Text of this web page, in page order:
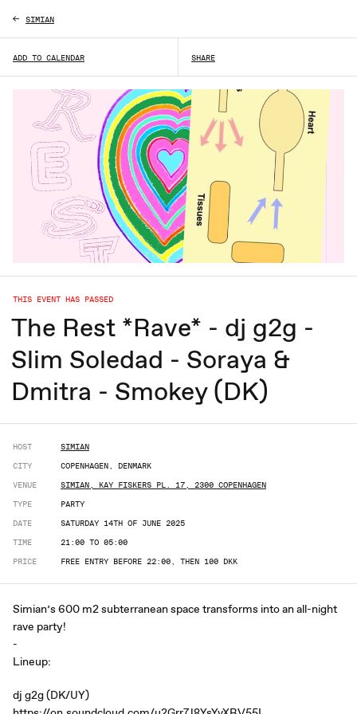
ADD TO CALENDAR SHARE
THIS EVENT HAS PASSED
The Rest *Rave* - dj g2g -
Slim Soledad - Soraya &
Dmitra - Smokey (DK)
HOST
SIMIAN
CITY
COPENHAGEN, DENMARK
VENUE
SIMIAN, KAY FISKERS PL. 17, 2300 COPENHAGEN
TYPE
PARTY
DATE
SATURDAY 14TH OF JUNE 2025
TIME
21:00 TO 05:00
PRICE
FREE ENTRY BEFORE 22:00, THEN 100 DKK
Simian’s 600 m2 subterranean space transforms into an all-night
rave party!
-
Lineup:
dj g2g (DK/UY)
SIMIAN